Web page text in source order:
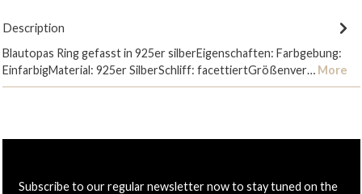
Description
Blautopas Ring gefasst in 925er silberEigenschaften: Farbgebung:
EinfarbigMaterial: 925er SilberSchliff: facettiertGrößenver… More
Subscribe to our regular newsletter now to stay tuned on the